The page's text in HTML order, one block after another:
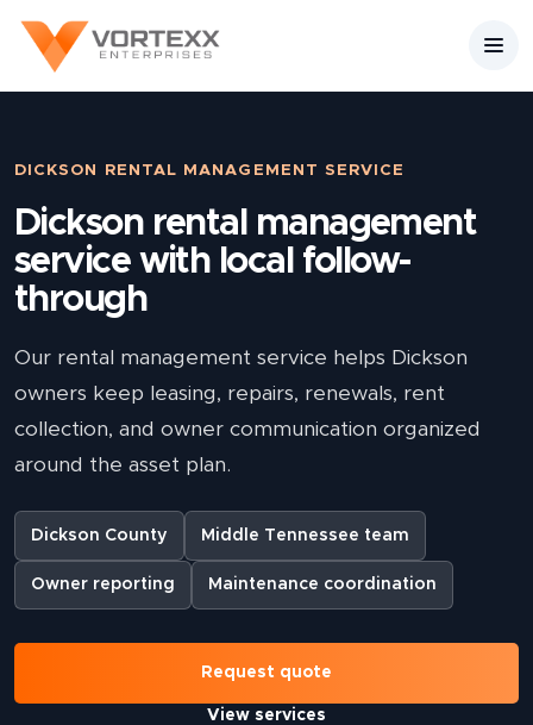
DICKSON RENTAL MANAGEMENT SERVICE
Dickson rental management
service with local follow-
through
Our rental management service helps Dickson
owners keep leasing, repairs, renewals, rent
collection, and owner communication organized
around the asset plan.
Dickson County Middle Tennessee team
Owner reporting Maintenance coordination
Request quote
View services